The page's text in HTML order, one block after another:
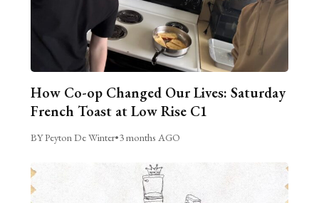
How Co-op Changed Our Lives: Saturday
French Toast at Low Rise C1
BY Peyton De Winter•3 months AGO